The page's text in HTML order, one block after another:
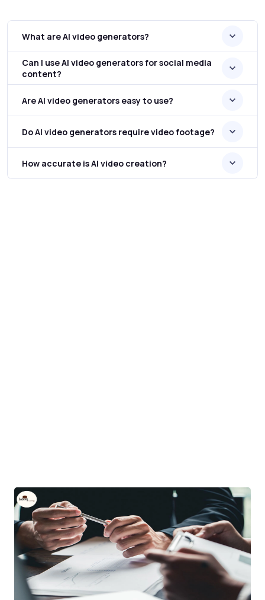
What are AI video generators?
Can I use AI video generators for social media
content?
Are AI video generators easy to use?
Do AI video generators require video footage?
How accurate is AI video creation?